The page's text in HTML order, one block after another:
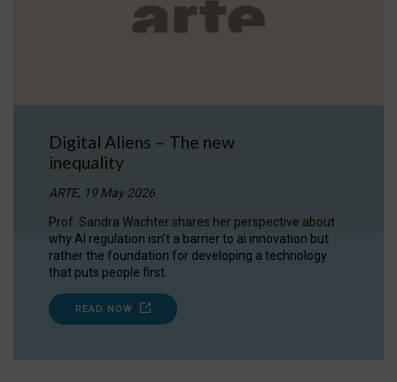
Digital Aliens – The new
inequality
ARTE, 19 May 2026
Prof. Sandra Wachter shares her perspective about
why AI regulation isn’t a barrier to ai innovation but
rather the foundation for developing a technology
that puts people first.
READ NOW